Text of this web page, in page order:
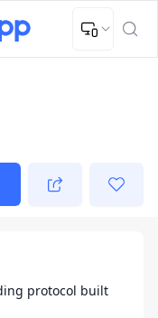
dimensions
protocol built